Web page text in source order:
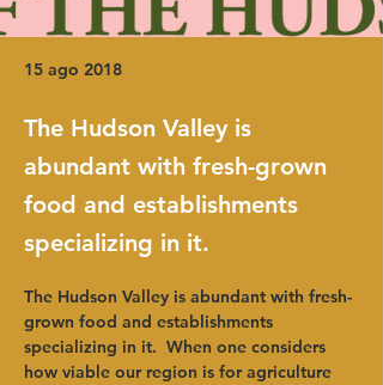
15 ago 2018
The Hudson Valley is
abundant with fresh-grown
food and establishments
specializing in it.
The Hudson Valley is abundant with fresh-
grown food and establishments
specializing in it.  When one considers
how viable our region is for agriculture